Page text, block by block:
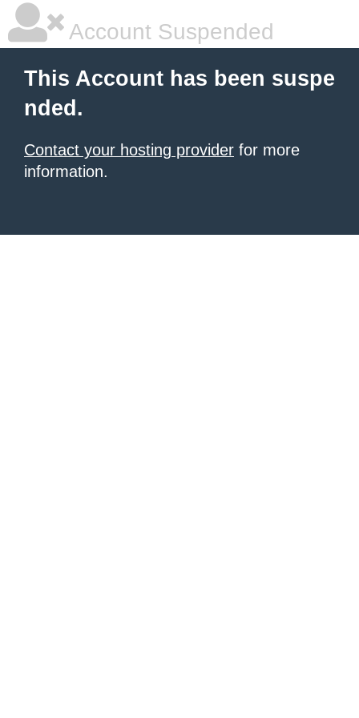
Account Suspended
This Account has been suspe
nded.
Contact your hosting provider for more
information.